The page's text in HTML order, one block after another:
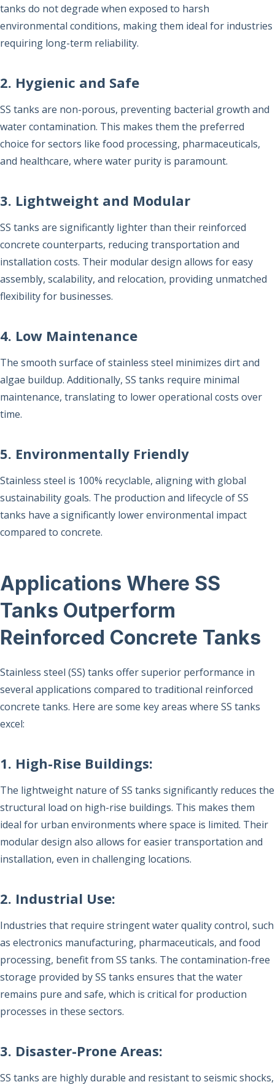
tanks do not degrade when exposed to harsh
environmental conditions, making them ideal for industries
requiring long-term reliability.
2. Hygienic and Safe
SS tanks are non-porous, preventing bacterial growth and
water contamination. This makes them the preferred
choice for sectors like food processing, pharmaceuticals,
and healthcare, where water purity is paramount.
3. Lightweight and Modular
SS tanks are significantly lighter than their reinforced
concrete counterparts, reducing transportation and
installation costs. Their modular design allows for easy
assembly, scalability, and relocation, providing unmatched
flexibility for businesses.
4. Low Maintenance
The smooth surface of stainless steel minimizes dirt and
algae buildup. Additionally, SS tanks require minimal
maintenance, translating to lower operational costs over
time.
5. Environmentally Friendly
Stainless steel is 100% recyclable, aligning with global
sustainability goals. The production and lifecycle of SS
tanks have a significantly lower environmental impact
compared to concrete.
Applications Where SS
Tanks Outperform
Reinforced Concrete Tanks
Stainless steel (SS) tanks offer superior performance in
several applications compared to traditional reinforced
concrete tanks. Here are some key areas where SS tanks
excel:
1. High-Rise Buildings:
The lightweight nature of SS tanks significantly reduces the
structural load on high-rise buildings. This makes them
ideal for urban environments where space is limited. Their
modular design also allows for easier transportation and
installation, even in challenging locations.
2. Industrial Use:
Industries that require stringent water quality control, such
as electronics manufacturing, pharmaceuticals, and food
processing, benefit from SS tanks. The contamination-free
storage provided by SS tanks ensures that the water
remains pure and safe, which is critical for production
processes in these sectors.
3. Disaster-Prone Areas:
SS tanks are highly durable and resistant to seismic shocks,